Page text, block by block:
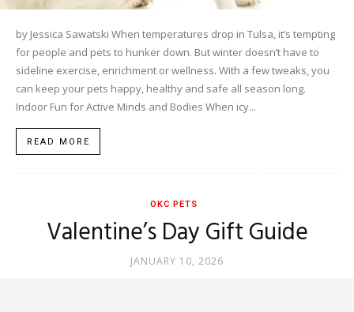
by Jessica Sawatski When temperatures drop in Tulsa, it’s tempting
for people and pets to hunker down. But winter doesn’t have to
sideline exercise, enrichment or wellness. With a few tweaks, you
can keep your pets happy, healthy and safe all season long.
Indoor Fun for Active Minds and Bodies When icy...
READ MORE
OKC PETS
Valentine’s Day Gift Guide
JANUARY 10, 2026